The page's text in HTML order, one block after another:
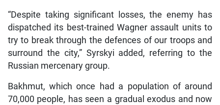
“Despite taking significant losses, the enemy has
dispatched its best-trained Wagner assault units to
try to break through the defences of our troops and
surround the city,” Syrskyi added, referring to the
Russian mercenary group.
Bakhmut, which once had a population of around
70,000 people, has seen a gradual exodus and now